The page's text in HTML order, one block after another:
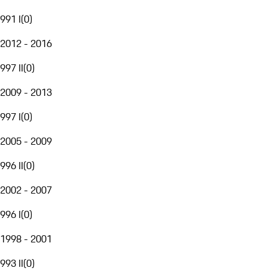
991 I(0)
2012 - 2016
997 II(0)
2009 - 2013
997 I(0)
2005 - 2009
996 II(0)
2002 - 2007
996 I(0)
1998 - 2001
993 II(0)